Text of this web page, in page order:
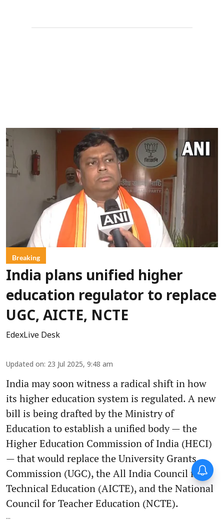
Breaking
India plans unified higher
education regulator to replace
UGC, AICTE, NCTE
EdexLive Desk
Updated on: 23 Jul 2025, 9:48 am
India may soon witness a radical shift in how
its higher education system is regulated. A new
bill is being drafted by the Ministry of
Education to establish a unified body — the
Higher Education Commission of India (HECI)
— that would replace the University Grants
Commission (UGC), the All India Council for
Technical Education (AICTE), and the National
Council for Teacher Education (NCTE).
...